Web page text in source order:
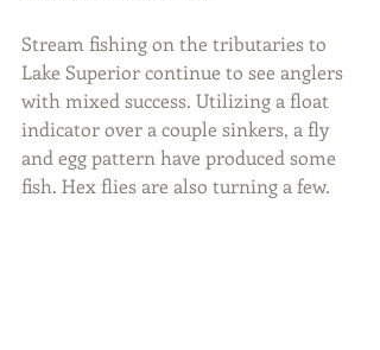
Stream fishing on the tributaries to
Lake Superior continue to see anglers
with mixed success. Utilizing a float
indicator over a couple sinkers, a fly
and egg pattern have produced some
fish. Hex flies are also turning a few.